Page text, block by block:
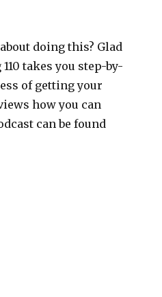
doing this? Glad
takes you step-by-
of getting your
how you can
can be found